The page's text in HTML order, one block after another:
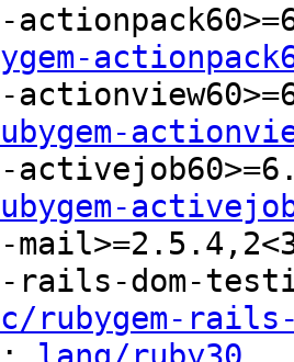
rails-dom-
rubygem-